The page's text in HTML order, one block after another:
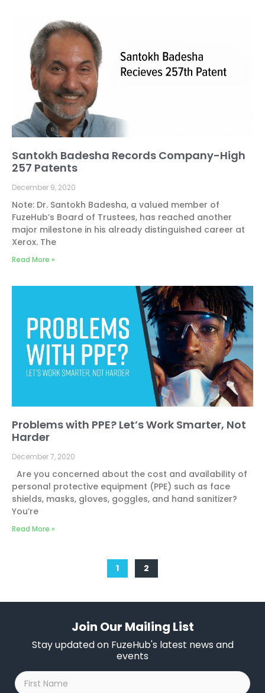
Santokh Badesha Records Company-High
257 Patents
December 9, 2020
Note: Dr. Santokh Badesha, a valued member of
FuzeHub’s Board of Trustees, has reached another
major milestone in his already distinguished career at
Xerox. The
Read More »
Problems with PPE? Let’s Work Smarter, Not
Harder
December 7, 2020
Are you concerned about the cost and availability of
personal protective equipment (PPE) such as face
shields, masks, gloves, goggles, and hand sanitizer?
You’re
Read More »
1 2
Join Our Mailing List
Stay updated on FuzeHub's latest news and
events
First
Name
*